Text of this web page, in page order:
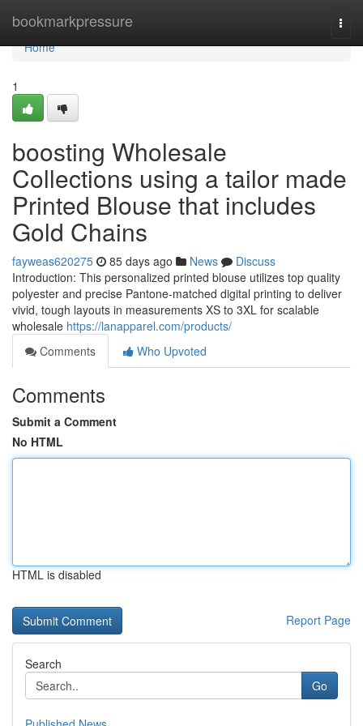
bookmarkpressure
Home
Home
1
boosting Wholesale
Collections using a tailor made
Printed Blouse that includes
Gold Chains
fayweas620275 85 days ago News
Discuss
Introduction: This personalized printed blouse utilizes top quality
polyester and precise Pantone-matched digital printing to deliver
vivid, tough layouts in measurements XS to 3XL for scalable
wholesale https://lanapparel.com/products/
Comments
Who Upvoted
Comments
Submit a Comment
No HTML
HTML is disabled
Report Page
Search
Go